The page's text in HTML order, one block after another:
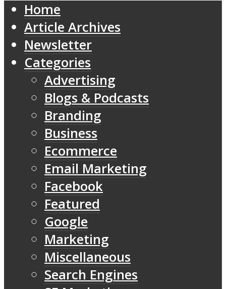
Home
Article Archives
Newsletter
Categories
Advertising
Blogs & Podcasts
Branding
Business
Ecommerce
Email Marketing
Facebook
Featured
Google
Marketing
Miscellaneous
Search Engines